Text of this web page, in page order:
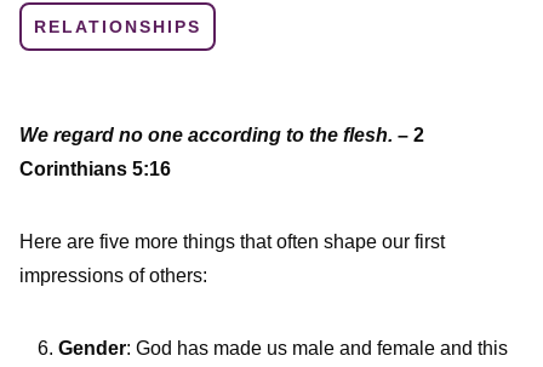
RELATIONSHIPS
We regard no one according to the flesh. – 2
Corinthians 5:16
Here are five more things that often shape our first
impressions of others:
Gender: God has made us male and female and this